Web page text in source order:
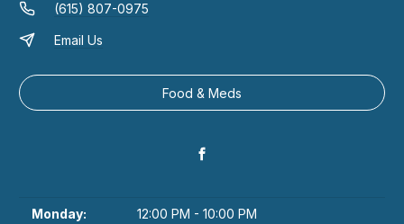
(615) 807-0975
Email Us
Food & Meds
Monday: 12:00 PM - 10:00 PM